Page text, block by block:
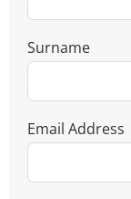
Surname
Email Address